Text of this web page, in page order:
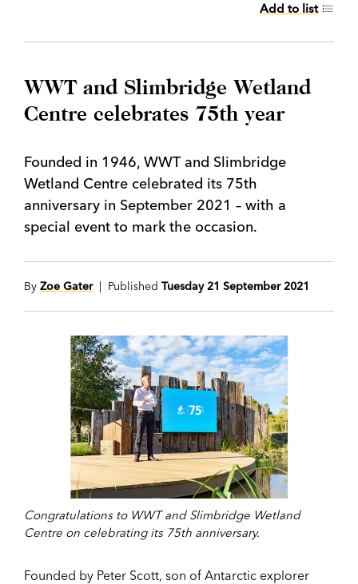
Add to list
WWT and Slimbridge Wetland
Centre celebrates 75th year
Founded in 1946, WWT and Slimbridge
Wetland Centre celebrated its 75th
anniversary in September 2021 – with a
special event to mark the occasion.
By Zoe Gater| Published Tuesday 21 September 2021
Congratulations to WWT and Slimbridge Wetland
Centre on celebrating its 75th anniversary.
Founded by Peter Scott, son of Antarctic explorer